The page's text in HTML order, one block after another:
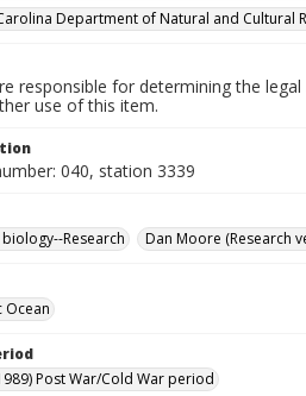
Department of Natural and Cultural
responsible for determining the
use of this item.
040, station 3339
Research
Dan Moore (Research
Ocean
Post War/Cold War period